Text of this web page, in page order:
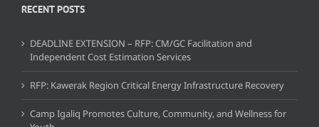
RECENT POSTS
DEADLINE EXTENSION – RFP: CM/GC Facilitation and
Independent Cost Estimation Services
RFP: Kawerak Region Critical Energy Infrastructure Recovery
Camp Igaliq Promotes Culture, Community, and Wellness for